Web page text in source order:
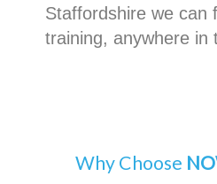
Staffordshire we can
training, anywhere in
Why Choose